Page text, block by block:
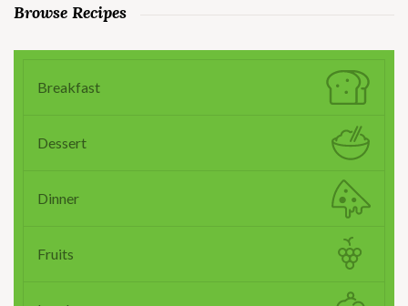
Browse Recipes
Breakfast
Dessert
Dinner
Fruits